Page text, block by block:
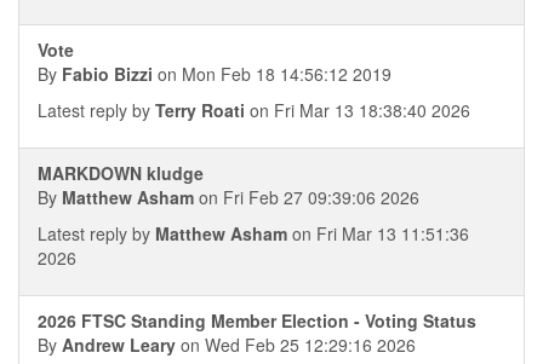
Vote
By Fabio Bizzi on Mon Feb 18 14:56:12 2019
Latest reply by Terry Roati on Fri Mar 13 18:38:40 2026
MARKDOWN kludge
By Matthew Asham on Fri Feb 27 09:39:06 2026
Latest reply by Matthew Asham on Fri Mar 13 11:51:36
2026
2026 FTSC Standing Member Election - Voting Status
By Andrew Leary on Wed Feb 25 12:29:16 2026